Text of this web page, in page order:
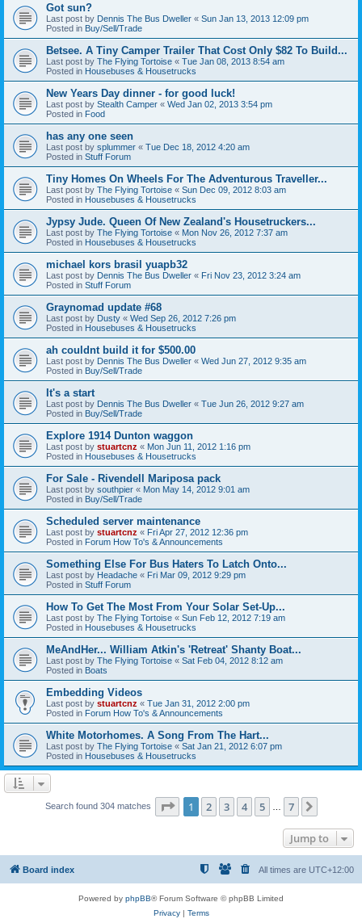
Got sun?
Last post by Dennis The Bus Dweller « Sun Jan 13, 2013 12:09 pm
Posted in Buy/Sell/Trade
Betsee. A Tiny Camper Trailer That Cost Only $82 To Build...
Last post by The Flying Tortoise « Tue Jan 08, 2013 8:54 am
Posted in Housebuses & Housetrucks
New Years Day dinner - for good luck!
Last post by Stealth Camper « Wed Jan 02, 2013 3:54 pm
Posted in Food
has any one seen
Last post by splummer « Tue Dec 18, 2012 4:20 am
Posted in Stuff Forum
Tiny Homes On Wheels For The Adventurous Traveller...
Last post by The Flying Tortoise « Sun Dec 09, 2012 8:03 am
Posted in Housebuses & Housetrucks
Jypsy Jude. Queen Of New Zealand's Housetruckers...
Last post by The Flying Tortoise « Mon Nov 26, 2012 7:37 am
Posted in Housebuses & Housetrucks
michael kors brasil yuapb32
Last post by Dennis The Bus Dweller « Fri Nov 23, 2012 3:24 am
Posted in Stuff Forum
Graynomad update #68
Last post by Dusty « Wed Sep 26, 2012 7:26 pm
Posted in Housebuses & Housetrucks
ah couldnt build it for $500.00
Last post by Dennis The Bus Dweller « Wed Jun 27, 2012 9:35 am
Posted in Buy/Sell/Trade
It's a start
Last post by Dennis The Bus Dweller « Tue Jun 26, 2012 9:27 am
Posted in Buy/Sell/Trade
Explore 1914 Dunton waggon
Last post by stuartcnz « Mon Jun 11, 2012 1:16 pm
Posted in Housebuses & Housetrucks
For Sale - Rivendell Mariposa pack
Last post by southpier « Mon May 14, 2012 9:01 am
Posted in Buy/Sell/Trade
Scheduled server maintenance
Last post by stuartcnz « Fri Apr 27, 2012 12:36 pm
Posted in Forum How To's & Announcements
Something Else For Bus Haters To Latch Onto...
Last post by Headache « Fri Mar 09, 2012 9:29 pm
Posted in Stuff Forum
How To Get The Most From Your Solar Set-Up...
Last post by The Flying Tortoise « Sun Feb 12, 2012 7:19 am
Posted in Housebuses & Housetrucks
MeAndHer... William Atkin's 'Retreat' Shanty Boat...
Last post by The Flying Tortoise « Sat Feb 04, 2012 8:12 am
Posted in Boats
Embedding Videos
Last post by stuartcnz « Tue Jan 31, 2012 2:00 pm
Posted in Forum How To's & Announcements
White Motorhomes. A Song From The Hart...
Last post by The Flying Tortoise « Sat Jan 21, 2012 6:07 pm
Posted in Housebuses & Housetrucks
Search found 304 matches Page 1of 7
1 2 3 4 5 7
Jump to
Board index All times are UTC+12:00
Powered by phpBB® Forum Software © phpBB Limited
Privacy| Terms